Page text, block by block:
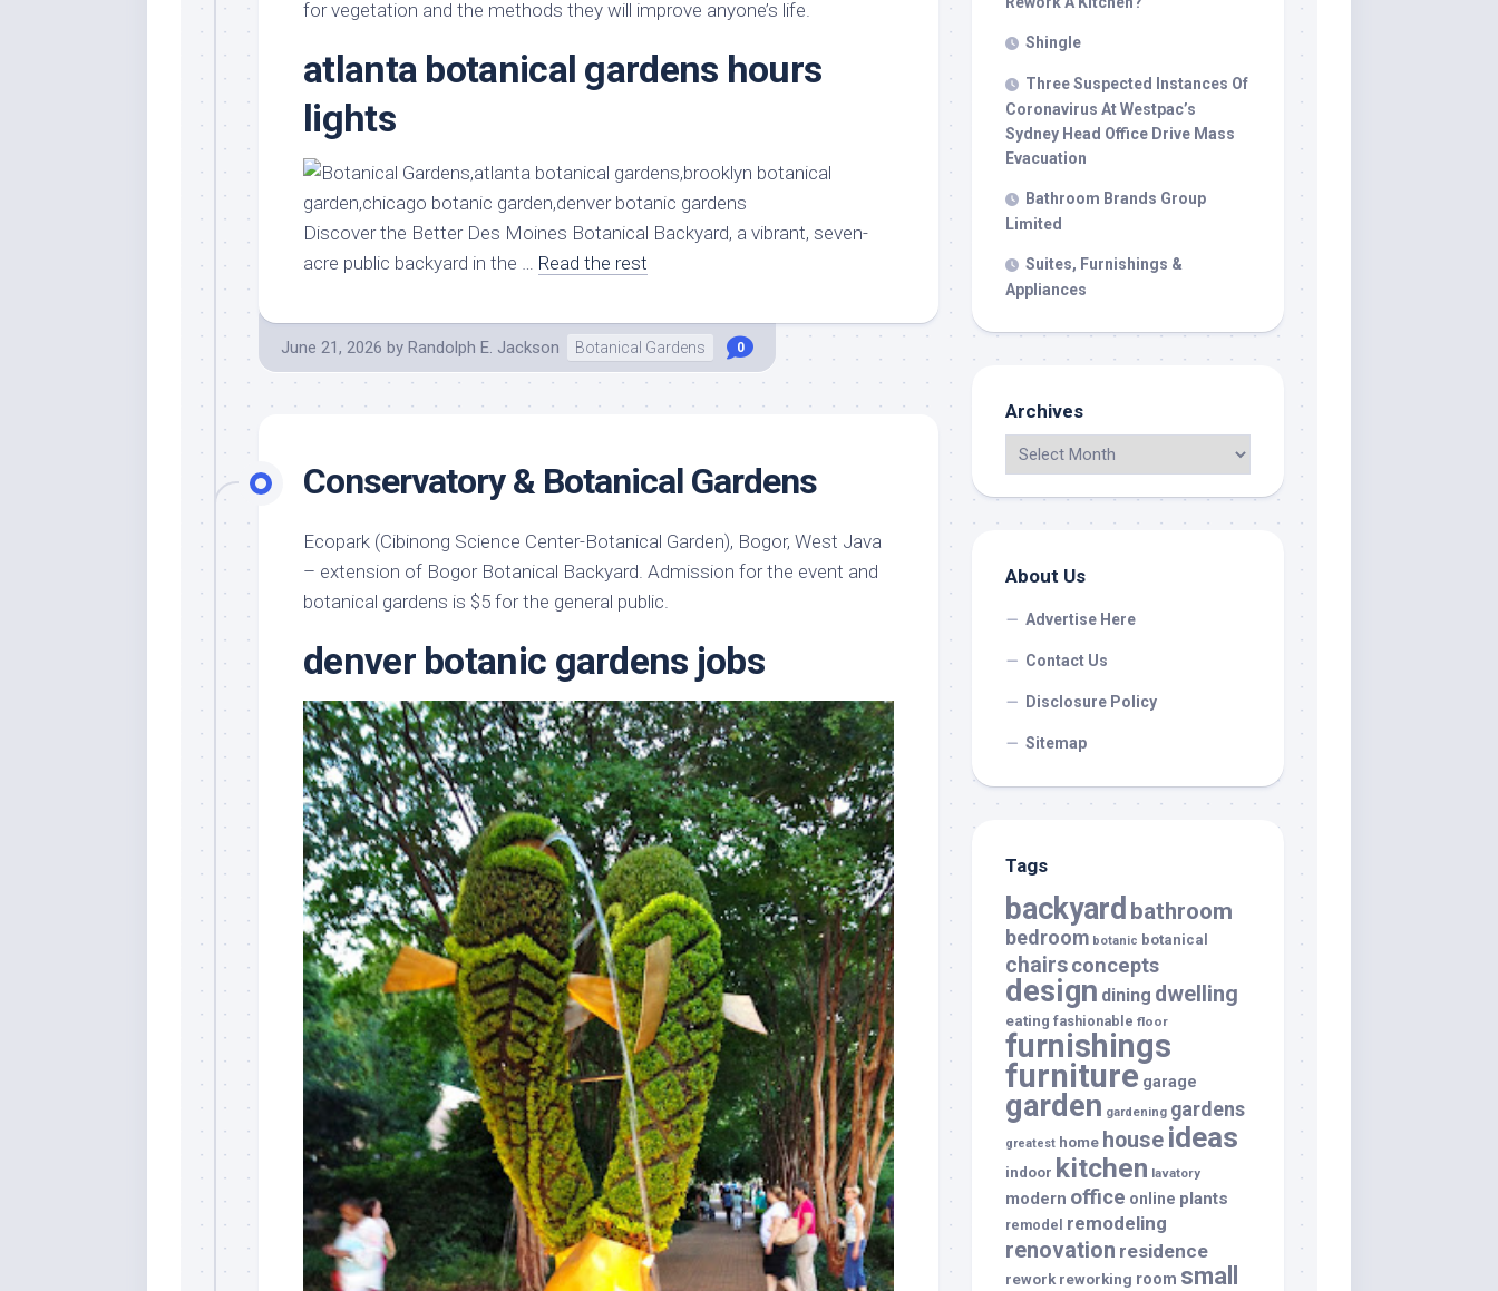
Furniture
Home
Furniture
Kids
Furniture
Ornaments
Indoor
Small
Garden
Remodeling
Remodeling
Ideas
Warehouse
for vegetation and the methods they will improve anyone’s life.
atlanta botanical gardens hours
lights
Discover the Better Des Moines Botanical Backyard, a vibrant, seven-
acre public backyard in the … Read the rest
June 21, 2026 by Randolph E. Jackson Botanical Gardens 0
Conservatory & Botanical Gardens
Ecopark (Cibinong Science Center-Botanical Garden), Bogor, West Java
– extension of Bogor Botanical Backyard. Admission for the event and
botanical gardens is $5 for the general public.
denver botanic gardens jobs
Shingle
Three Suspected Instances Of
Coronavirus At Westpac’s
Sydney Head Office Drive Mass
Evacuation
Bathroom Brands Group
Limited
Suites, Furnishings &
Appliances
Archives
About Us
Advertise Here
Contact Us
Disclosure Policy
Sitemap
Tags
backyard bathroom
bedroom botanic botanical
chairsconcepts
design dining dwelling
eating fashionable floor
furnishings
furniture garage
garden gardening gardens
greatest home house ideas
indoor kitchen lavatory
modern office online plants
remodel remodeling
renovation residence
rework reworking room small